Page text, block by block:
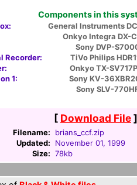
Components in this
General Instruments
Onkyo Integra DX-
Sony DVP-
Recorder:
TiVo Philips
Onkyo TX-
1:
Sony KV-
Sony SLV-
[ Download File]
Filename:
brians_ccf.zip
Updated:
November 01, 1999
Size: 78kb